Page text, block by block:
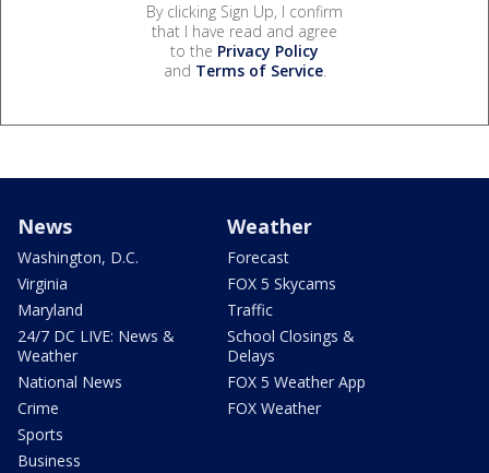
By clicking Sign Up, I confirm
that I have read and agree
to the Privacy Policy
and Terms of Service.
News
Washington, D.C.
Virginia
Maryland
24/7 DC LIVE: News &
Weather
National News
Crime
Sports
Business
Weather
Forecast
FOX 5 Skycams
Traffic
School Closings &
Delays
FOX 5 Weather App
FOX Weather